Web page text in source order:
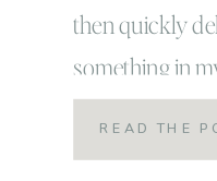
then quickly
something in
Maybe it’s
judged. I think
READ THE